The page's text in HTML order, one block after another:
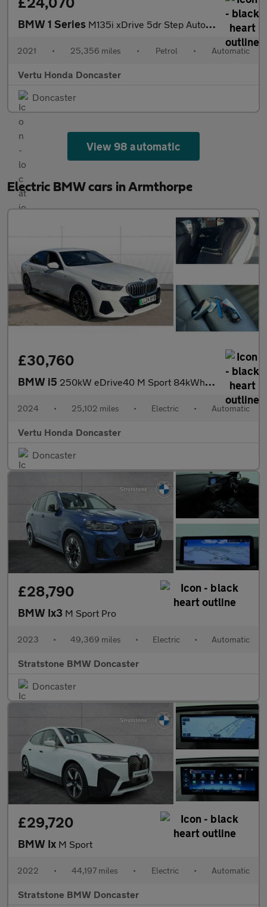
BMW 1 Series M135i xDrive 5dr Step Auto Petrol Hatchback
2021 • 25,356 miles • Petrol • Automatic
Vertu Honda Doncaster
Doncaster
View 98 automatic
Electric BMW cars in Armthorpe
£30,760
BMW i5 250kW eDrive40 M Sport 84kWh 4dr Auto Electric Saloon
2024 • 25,102 miles • Electric • Automatic
Vertu Honda Doncaster
Doncaster
£28,790
BMW Ix3 M Sport Pro
2023 • 49,369 miles • Electric • Automatic
Stratstone BMW Doncaster
Doncaster
£29,720
BMW Ix M Sport
2022 • 44,197 miles • Electric • Automatic
Stratstone BMW Doncaster